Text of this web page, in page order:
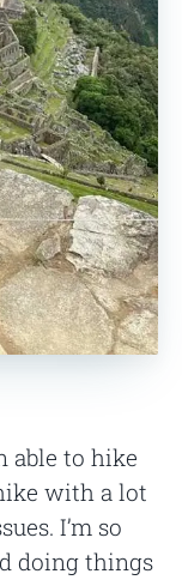
able to hike
with a lot
I’m so
doing things